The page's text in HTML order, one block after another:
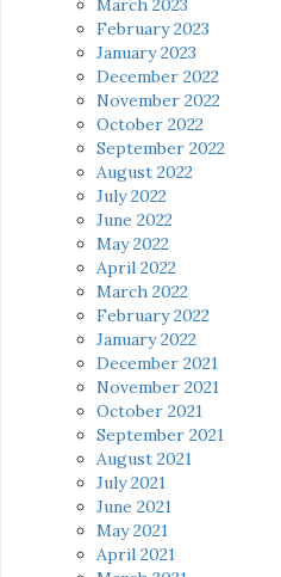
March 2023
February 2023
January 2023
December 2022
November 2022
October 2022
September 2022
August 2022
July 2022
June 2022
May 2022
April 2022
March 2022
February 2022
January 2022
December 2021
November 2021
October 2021
September 2021
August 2021
July 2021
June 2021
May 2021
April 2021